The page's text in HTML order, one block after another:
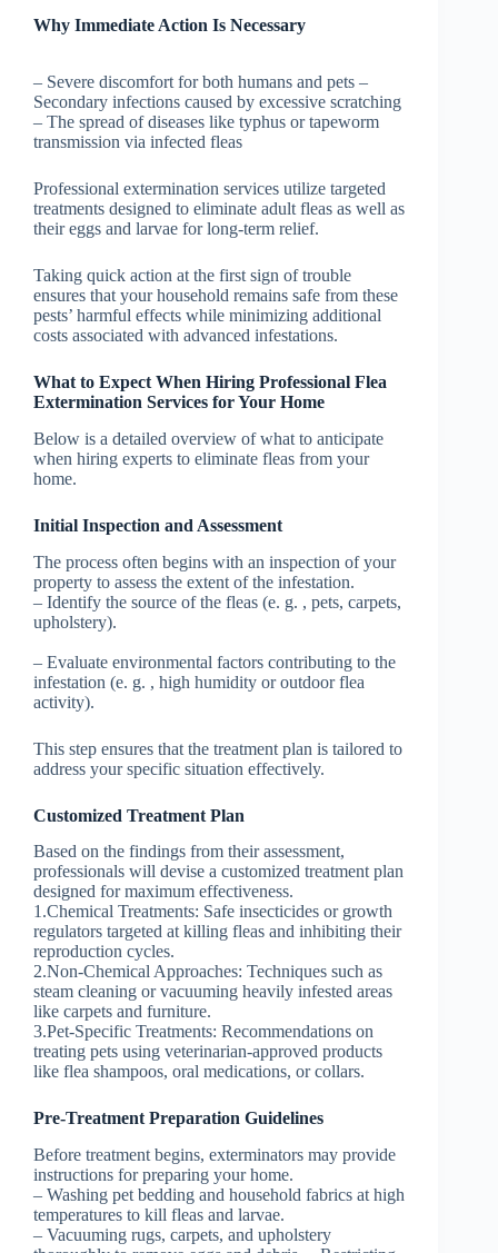
Why Immediate Action Is Necessary
– Severe discomfort for both humans and pets –
Secondary infections caused by excessive scratching
– The spread of diseases like typhus or tapeworm
transmission via infected fleas
Professional extermination services utilize targeted
treatments designed to eliminate adult fleas as well as
their eggs and larvae for long-term relief.
Taking quick action at the first sign of trouble
ensures that your household remains safe from these
pests’ harmful effects while minimizing additional
costs associated with advanced infestations.
What to Expect When Hiring Professional Flea
Extermination Services for Your Home
Below is a detailed overview of what to anticipate
when hiring experts to eliminate fleas from your
home.
Initial Inspection and Assessment
The process often begins with an inspection of your
property to assess the extent of the infestation.
– Identify the source of the fleas (e. g. , pets, carpets,
upholstery).
– Evaluate environmental factors contributing to the
infestation (e. g. , high humidity or outdoor flea
activity).
This step ensures that the treatment plan is tailored to
address your specific situation effectively.
Customized Treatment Plan
Based on the findings from their assessment,
professionals will devise a customized treatment plan
designed for maximum effectiveness.
1.Chemical Treatments: Safe insecticides or growth
regulators targeted at killing fleas and inhibiting their
reproduction cycles.
2.Non-Chemical Approaches: Techniques such as
steam cleaning or vacuuming heavily infested areas
like carpets and furniture.
3.Pet-Specific Treatments: Recommendations on
treating pets using veterinarian-approved products
like flea shampoos, oral medications, or collars.
Pre-Treatment Preparation Guidelines
Before treatment begins, exterminators may provide
instructions for preparing your home.
– Washing pet bedding and household fabrics at high
temperatures to kill fleas and larvae.
– Vacuuming rugs, carpets, and upholstery